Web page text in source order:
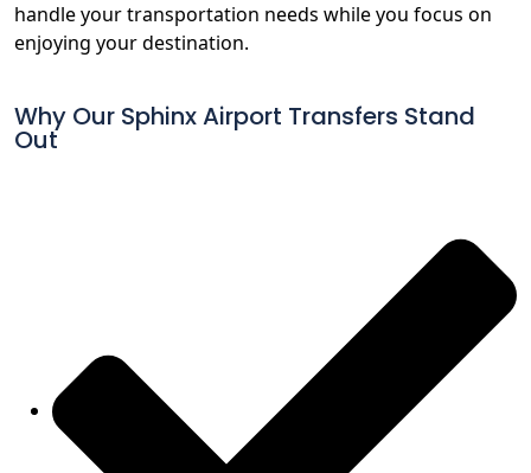
handle your transportation needs while you focus on
enjoying your destination.
Why Our Sphinx Airport Transfers Stand
Out